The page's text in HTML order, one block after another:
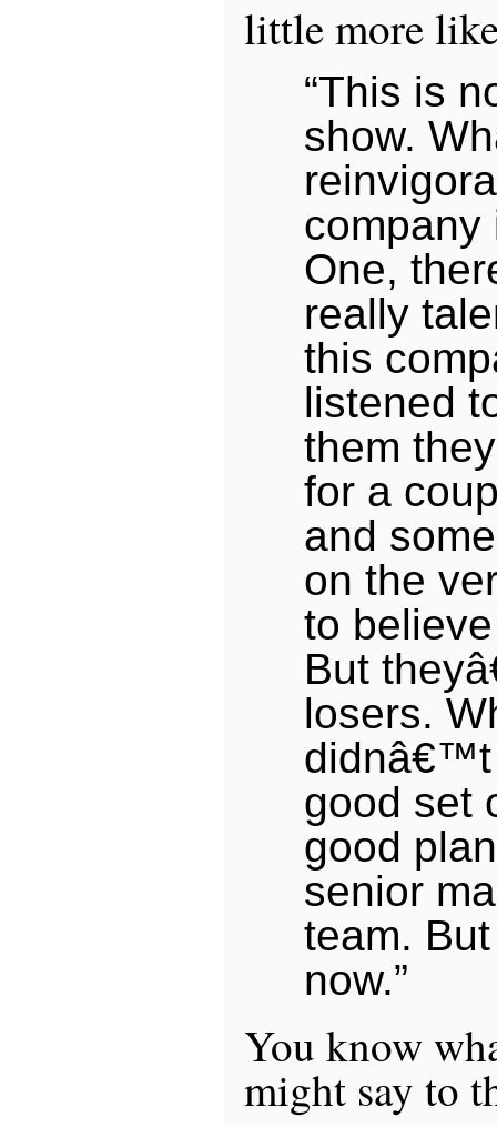
little more
“This is
show.
company
One,
really
this
listened
them
for a
and
on the
to
But
losers.
didnâ€™t
good set
good
senior
team.
now.”
You know
might say to